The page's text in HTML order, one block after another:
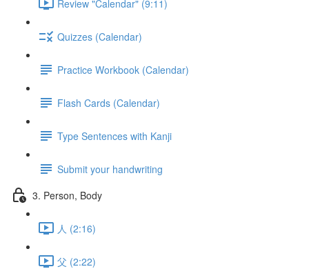
Review "Calendar" (9:11)
Quizzes (Calendar)
Practice Workbook (Calendar)
Flash Cards (Calendar)
Type Sentences with Kanji
Submit your handwriting
3. Person, Body
人 (2:16)
父 (2:22)